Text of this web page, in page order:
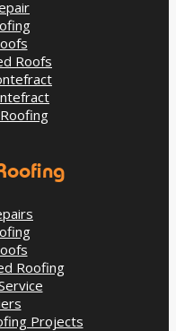
Your Roof?
Roofs
Roofing
Projects